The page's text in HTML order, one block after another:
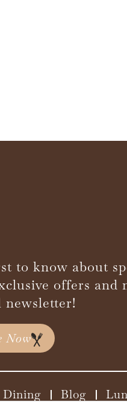
to know about
offers and
newsletter!
Now
Dining Blog